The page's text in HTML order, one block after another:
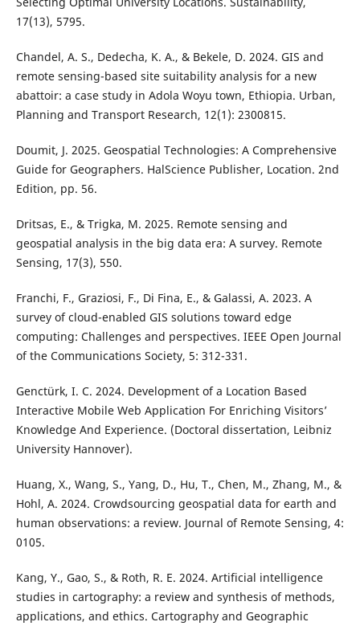
17(13), 5795.
Chandel, A. S., Dedecha, K. A., & Bekele, D. 2024. GIS and
remote sensing-based site suitability analysis for a new
abattoir: a case study in Adola Woyu town, Ethiopia. Urban,
Planning and Transport Research, 12(1): 2300815.
Doumit, J. 2025. Geospatial Technologies: A Comprehensive
Guide for Geographers. HalScience Publisher, Location. 2nd
Edition, pp. 56.
Dritsas, E., & Trigka, M. 2025. Remote sensing and
geospatial analysis in the big data era: A survey. Remote
Sensing, 17(3), 550.
Franchi, F., Graziosi, F., Di Fina, E., & Galassi, A. 2023. A
survey of cloud-enabled GIS solutions toward edge
computing: Challenges and perspectives. IEEE Open Journal
of the Communications Society, 5: 312-331.
Genctürk, I. C. 2024. Development of a Location Based
Interactive Mobile Web Application For Enriching Visitors’
Knowledge And Experience. (Doctoral dissertation, Leibniz
University Hannover).
Huang, X., Wang, S., Yang, D., Hu, T., Chen, M., Zhang, M., &
Hohl, A. 2024. Crowdsourcing geospatial data for earth and
human observations: a review. Journal of Remote Sensing, 4:
0105.
Kang, Y., Gao, S., & Roth, R. E. 2024. Artificial intelligence
studies in cartography: a review and synthesis of methods,
applications, and ethics. Cartography and Geographic